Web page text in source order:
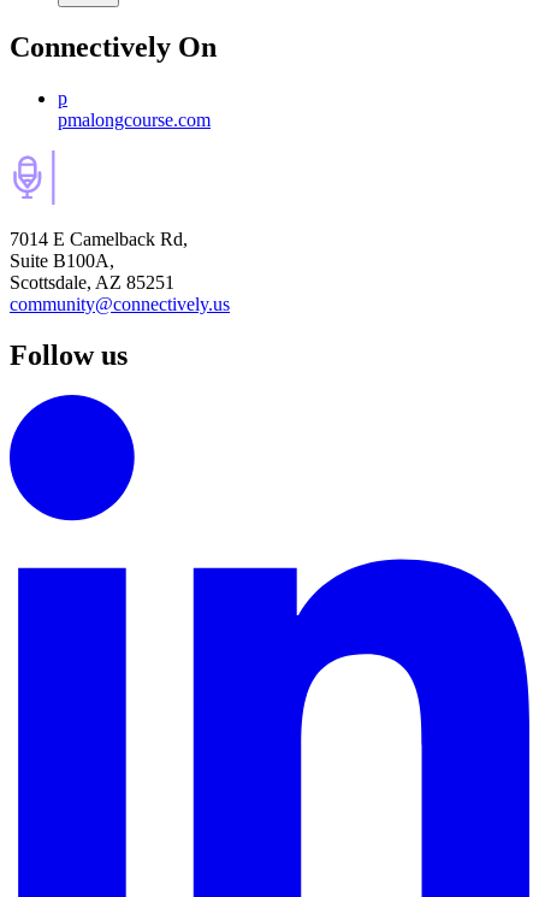
Connectively On
p
pmalongcourse.com
7014 E Camelback Rd,
Suite B100A,
Scottsdale, AZ 85251
community@connectively.us
Follow us